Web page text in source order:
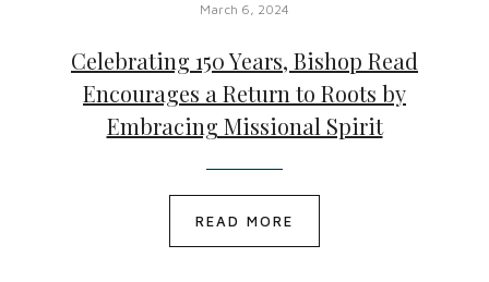
March 6, 2024
Celebrating 150 Years, Bishop Read
Encourages a Return to Roots by
Embracing Missional Spirit
READ MORE